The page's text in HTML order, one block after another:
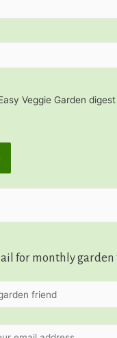
Veggie Garden
for monthly garden